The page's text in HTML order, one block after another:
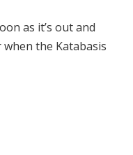
as it’s out and
the Katabasis